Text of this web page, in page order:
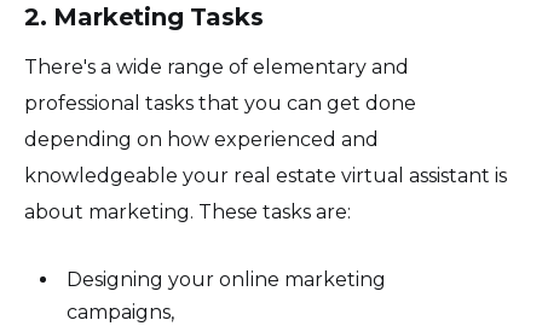
2. Marketing Tasks
There's a wide range of elementary and
professional tasks that you can get done
depending on how experienced and
knowledgeable your real estate virtual assistant is
about marketing. These tasks are:
Designing your online marketing
campaigns,